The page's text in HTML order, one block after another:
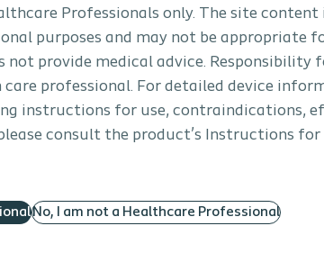
Professionals only. The site
purposes and may not be appropriate
not provide medical advice. Responsibility
professional. For detailed device
instructions for use, contraindications,
consult the product’s Instructions for
No, I am not a Healthcare Professional
Safety and efficacy
in low-birth-weight